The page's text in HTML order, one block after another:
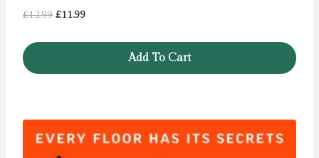
£12.99 Original
£11.99Current
Add To Cart